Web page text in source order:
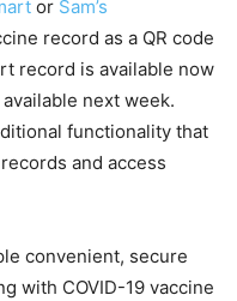
or Sam’s
record as a QR code
record is available now
next week.
functionality that
and access
convenient, secure
with COVID-19 vaccine